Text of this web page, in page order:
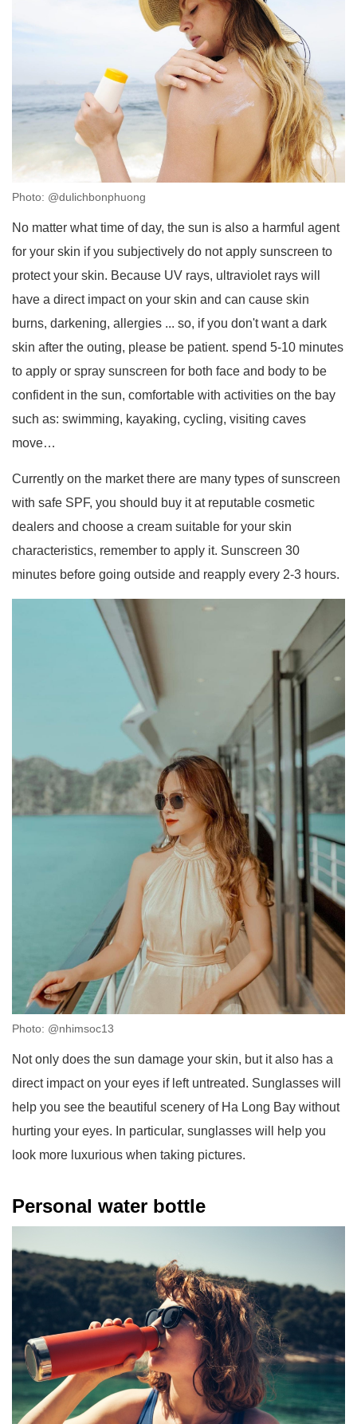
Photo: @dulichbonphuong
No matter what time of day, the sun is also a harmful agent
for your skin if you subjectively do not apply sunscreen to
protect your skin. Because UV rays, ultraviolet rays will
have a direct impact on your skin and can cause skin
burns, darkening, allergies ... so, if you don't want a dark
skin after the outing, please be patient. spend 5-10 minutes
to apply or spray sunscreen for both face and body to be
confident in the sun, comfortable with activities on the bay
such as: swimming, kayaking, cycling, visiting caves
move…
Currently on the market there are many types of sunscreen
with safe SPF, you should buy it at reputable cosmetic
dealers and choose a cream suitable for your skin
characteristics, remember to apply it. Sunscreen 30
minutes before going outside and reapply every 2-3 hours.
Photo: @nhimsoc13
Not only does the sun damage your skin, but it also has a
direct impact on your eyes if left untreated. Sunglasses will
help you see the beautiful scenery of Ha Long Bay without
hurting your eyes. In particular, sunglasses will help you
look more luxurious when taking pictures.
Personal water bottle